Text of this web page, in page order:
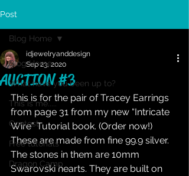
Post
Blog Home
What have you been up to?
This is me.....
Contest
Free tutorials
Dragon Camp
Blog Home
AUCTION #3
idjewelryanddesign
Sep 23, 2020
This is for the pair of Tracey Earrings
from page 31 from my new “Intricate
Wire” Tutorial book. (Order now!)
These are made from fine 99.9 silver.
The stones in them are 10mm
Swarovski hearts. They are built on